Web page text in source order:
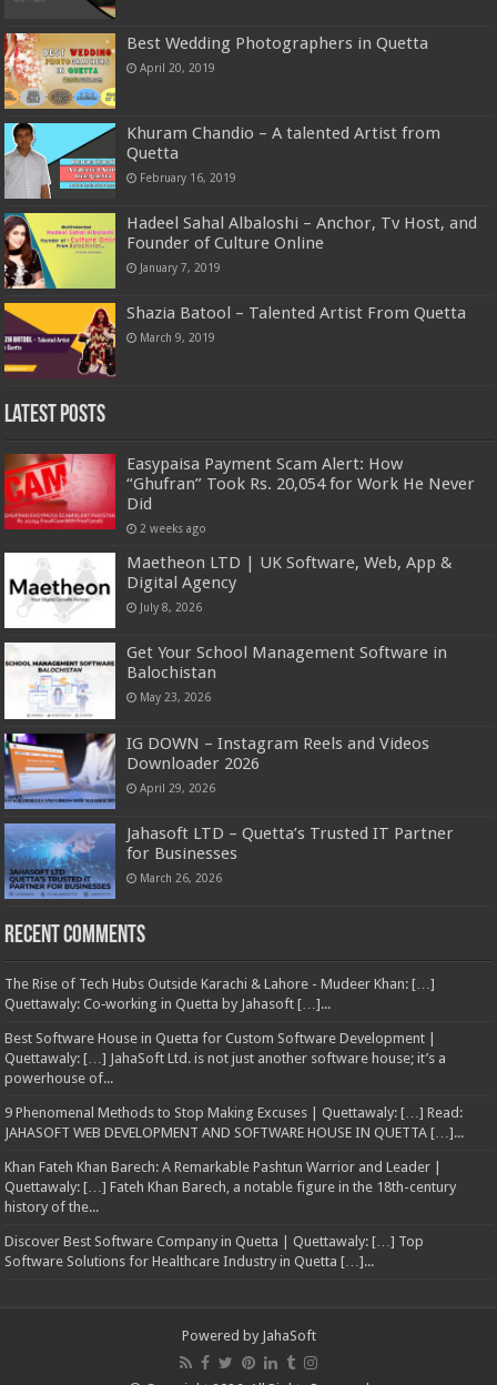
Best Wedding Photographers in Quetta
April 20, 2019
Khuram Chandio – A talented Artist from
Quetta
February 16, 2019
Hadeel Sahal Albaloshi – Anchor, Tv Host, and
Founder of Culture Online
January 7, 2019
Shazia Batool – Talented Artist From Quetta
March 9, 2019
Latest Posts
Easypaisa Payment Scam Alert: How
“Ghufran” Took Rs. 20,054 for Work He Never
Did
2 weeks ago
Maetheon LTD | UK Software, Web, App &
Digital Agency
July 8, 2026
Get Your School Management Software in
Balochistan
May 23, 2026
IG DOWN – Instagram Reels and Videos
Downloader 2026
April 29, 2026
Jahasoft LTD – Quetta’s Trusted IT Partner
for Businesses
March 26, 2026
Recent Comments
The Rise of Tech Hubs Outside Karachi & Lahore - Mudeer Khan: […]
Quettawaly: Co‑working in Quetta by Jahasoft […]...
Best Software House in Quetta for Custom Software Development |
Quettawaly: […] JahaSoft Ltd. is not just another software house; it’s a
powerhouse of...
9 Phenomenal Methods to Stop Making Excuses | Quettawaly: […] Read:
JAHASOFT WEB DEVELOPMENT AND SOFTWARE HOUSE IN QUETTA […]...
Khan Fateh Khan Barech: A Remarkable Pashtun Warrior and Leader |
Quettawaly: […] Fateh Khan Barech, a notable figure in the 18th-century
history of the...
Discover Best Software Company in Quetta | Quettawaly: […] Top
Software Solutions for Healthcare Industry in Quetta […]...
Powered by JahaSoft